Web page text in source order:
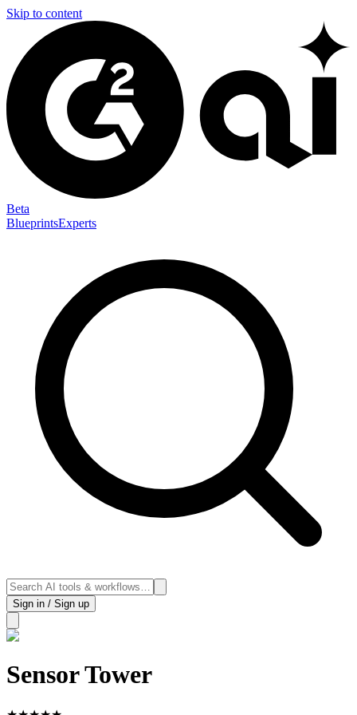
Skip to content
Beta
BlueprintsExperts
Sign in / Sign up
Sensor Tower